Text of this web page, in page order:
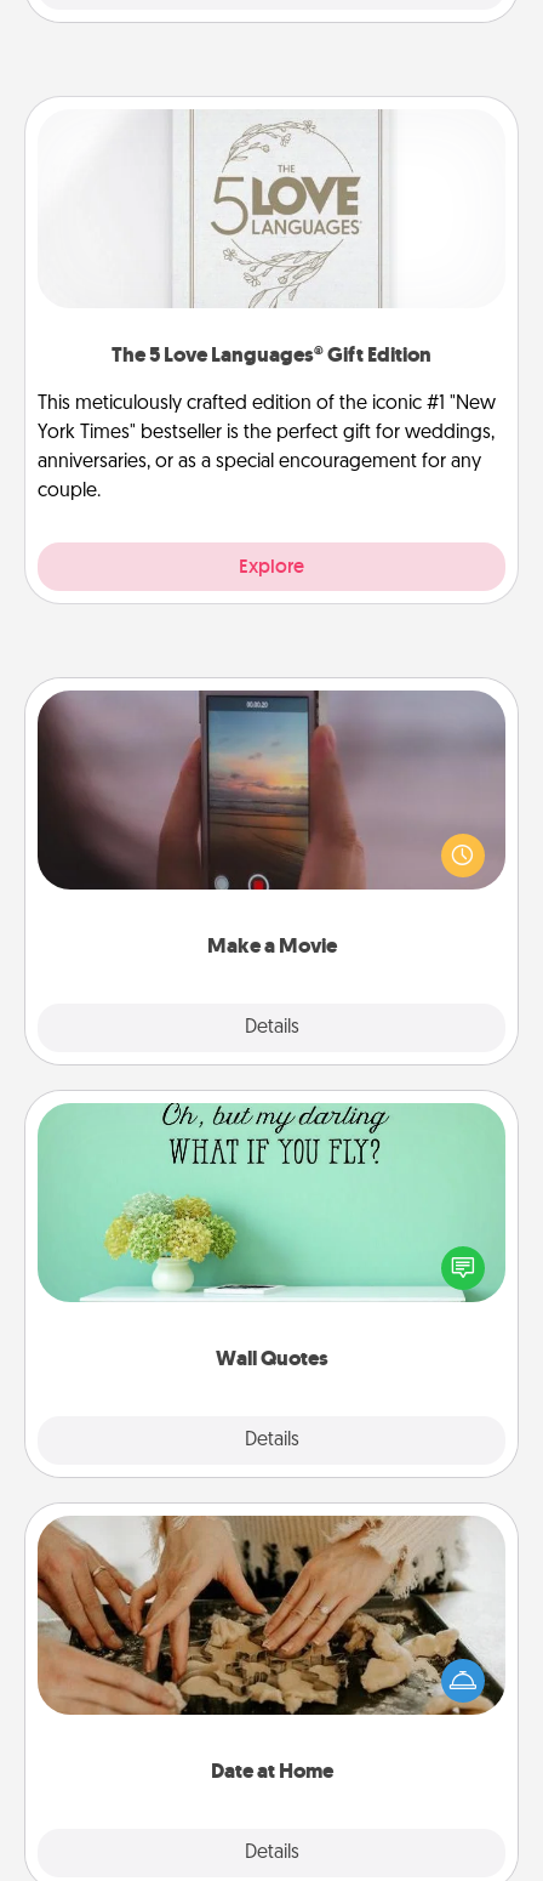
The 5 Love Languages® Gift Edition
This meticulously crafted edition of the iconic #1 "New
York Times" bestseller is the perfect gift for weddings,
anniversaries, or as a special encouragement for any
couple.
Explore
Make a Movie
Details
Make a Movie
Record your own short adventure or funny skit with
your family or special someone. Start small or go
big—but either way, Canva makes it easy to put it all
Wall Quotes
Details
Wall Quotes
Give the gift of encouraging words, verses,
motivations, and affirmations—literally. These fun
wall decors will serve to energize the person you
Date at Home
Details
Date at Home
Arrange to have a friend or family member watch
the kids overnight and then plan all the details for
an exquisite evening. Click for dinner ideas along